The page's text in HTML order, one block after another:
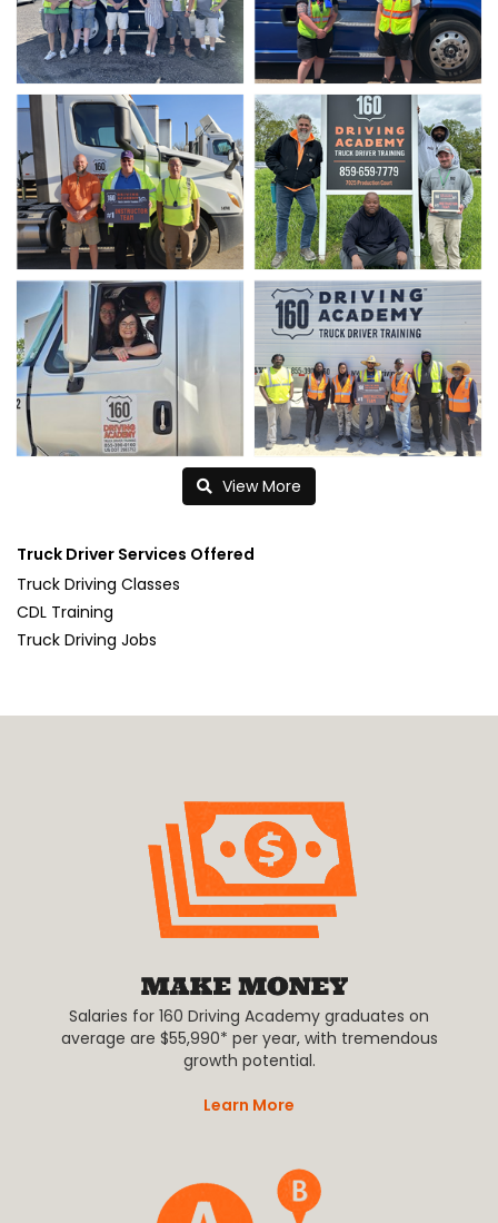
View More
Truck Driver Services Offered
Truck Driving Classes
CDL Training
Truck Driving Jobs
Salaries for 160 Driving Academy graduates on
average are $55,990* per year, with tremendous
growth potential.
Learn More